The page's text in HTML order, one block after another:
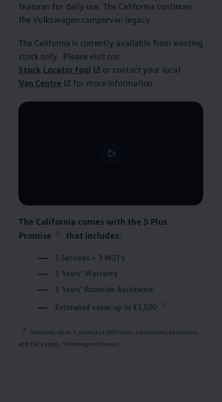
features for daily use. The California continues
the Volkswagen campervan legacy.
The California is currently available from existing
stock only. Please visit our
Stock Locator tool
or contact your local
Van Centre
for more information.
The California comes with the 5 Plus
Promise
2 that includes:
5 Services + 3 MOT's
5 Years’ Warranty
5 Years’ Roadside Assistance
Estimated value: up to £3,500
3
2 Warranty up to 5 years/124,000 miles. Limitations, exclusions
and T&Cs apply. Volkswagen Finance.